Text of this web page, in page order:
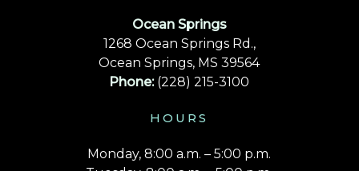
Ocean Springs
1268 Ocean Springs Rd.,
Ocean Springs, MS 39564
Phone:(228) 215-3100
HOURS
Monday, 8:00 a.m. – 5:00 p.m.